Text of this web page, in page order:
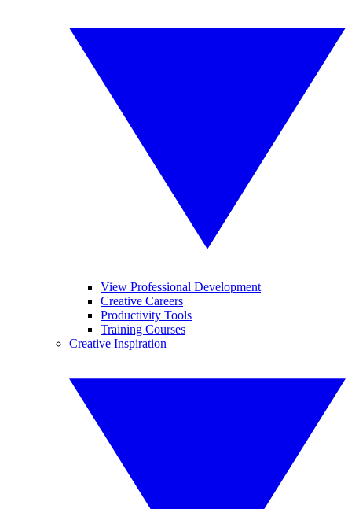
View Professional Development
Creative Careers
Productivity Tools
Training Courses
Creative Inspiration